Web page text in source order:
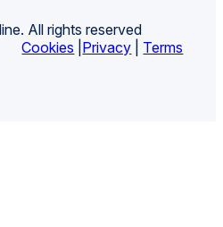
All rights reserved
Cookies Privacy Terms